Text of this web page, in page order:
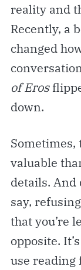
reality and
Recently, a
changed
of Eros
down.
Sometimes,
valuable
details. And
say,
that you’re
opposite.
use reading